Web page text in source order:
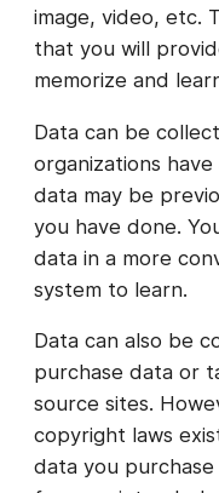
image, video, etc.
that you will
memorize and
Data can be
organizations
data may be
you have done.
data in a more
system to learn.
Data can also be
purchase data or
source sites.
copyright laws
data you